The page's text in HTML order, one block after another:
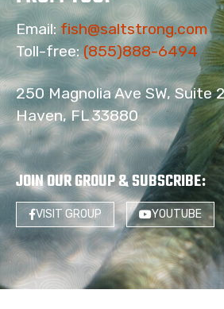
Email: fish@saltstrong.com
Toll-free:(855)888-6494
250 Magnolia Ave SW, Suite
Haven, FL 33880
JOIN OUR GROUP & SUBSCRIBE:
VISIT GROUP YOUTUBE